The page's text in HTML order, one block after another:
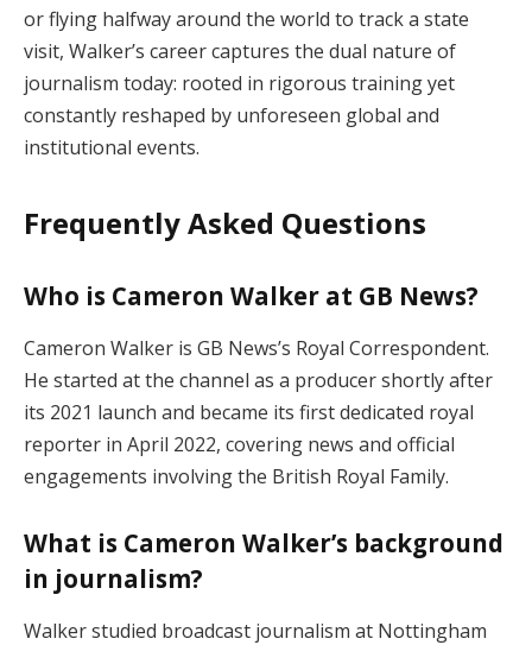
or flying halfway around the world to track a state
visit, Walker’s career captures the dual nature of
journalism today: rooted in rigorous training yet
constantly reshaped by unforeseen global and
institutional events.
Frequently Asked Questions
Who is Cameron Walker at GB News?
Cameron Walker is GB News’s Royal Correspondent.
He started at the channel as a producer shortly after
its 2021 launch and became its first dedicated royal
reporter in April 2022, covering news and official
engagements involving the British Royal Family.
What is Cameron Walker’s background
in journalism?
Walker studied broadcast journalism at Nottingham